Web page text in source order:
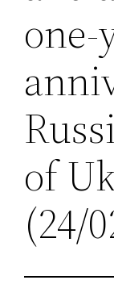
one-
of
(24/